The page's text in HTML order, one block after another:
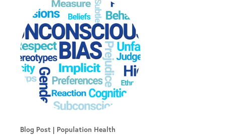
Blog Post Population Health